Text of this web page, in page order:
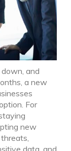
and
a new
For
new
data, and